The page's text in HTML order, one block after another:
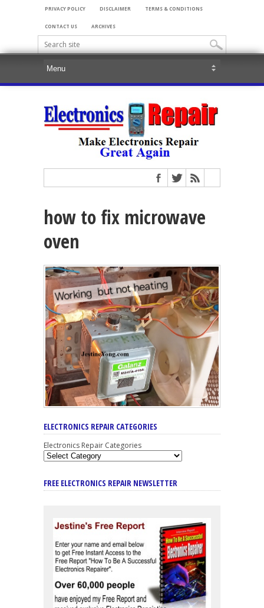
PRIVACY POLICY DISCLAIMER TERMS & CONDITIONS
CONTACT US ARCHIVES
how to fix microwave
oven
ELECTRONICS REPAIR CATEGORIES
Electronics Repair Categories
FREE ELECTRONICS REPAIR NEWSLETTER